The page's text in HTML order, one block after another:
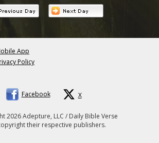
App
Policy
Facebook X
2026 Adepture, LLC / Daily Bible Verse
their respective publishers.